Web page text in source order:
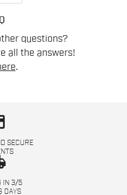
questions?
all the answers!
.
SECURE
IN 3/5
DAYS